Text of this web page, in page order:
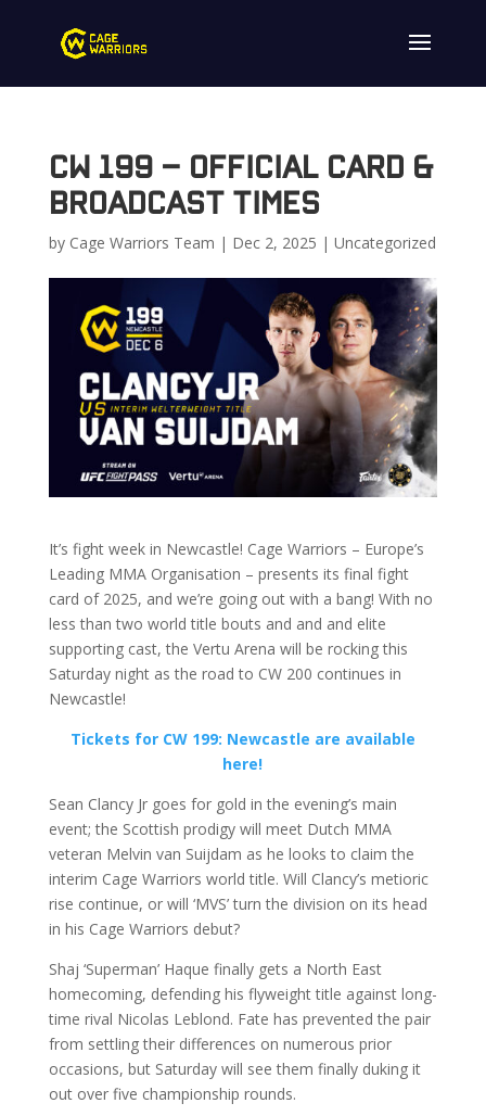
CW 199 – Official Card &
Broadcast Times
by Cage Warriors Team | Dec 2, 2025 | Uncategorized
It’s fight week in Newcastle! Cage Warriors – Europe’s
Leading MMA Organisation – presents its final fight
card of 2025, and we’re going out with a bang! With no
less than two world title bouts and and and elite
supporting cast, the Vertu Arena will be rocking this
Saturday night as the road to CW 200 continues in
Newcastle!
Tickets for CW 199: Newcastle are available
here!
Sean Clancy Jr goes for gold in the evening’s main
event; the Scottish prodigy will meet Dutch MMA
veteran Melvin van Suijdam as he looks to claim the
interim Cage Warriors world title. Will Clancy’s metioric
rise continue, or will ‘MVS’ turn the division on its head
in his Cage Warriors debut?
Shaj ‘Superman’ Haque finally gets a North East
homecoming, defending his flyweight title against long-
time rival Nicolas Leblond. Fate has prevented the pair
from settling their differences on numerous prior
occasions, but Saturday will see them finally duking it
out over five championship rounds.